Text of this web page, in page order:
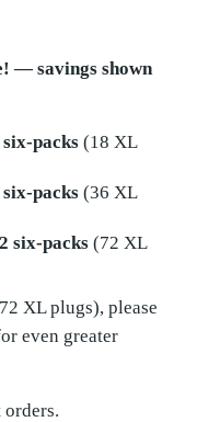
— savings shown
six-packs (18 XL
six-packs (36 XL
six-packs (72 XL
XL plugs), please
even greater